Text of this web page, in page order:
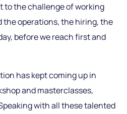
to the challenge of working
the operations, the hiring, the
before we reach first and
has kept coming up in
and masterclasses,
with all these talented